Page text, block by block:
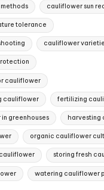
cauliflower sun
tolerance
cauliflower
cauliflower
cauliflower fertilizing
greenhouses harvesting
organic cauliflower
storing fresh
watering cauliflower